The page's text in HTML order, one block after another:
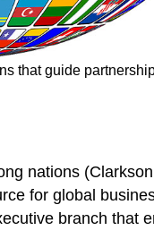
that guide
nations
for global
branch that